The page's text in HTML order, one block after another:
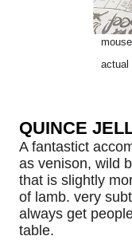
actual
QUINCE
A fantastict
as venison, wild
that is slightly
of lamb. very
always get
table.